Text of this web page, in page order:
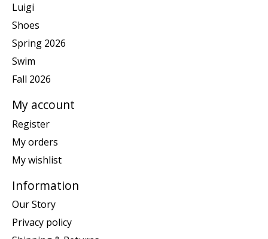
Luigi
Shoes
Spring 2026
Swim
Fall 2026
My account
Register
My orders
My wishlist
Information
Our Story
Privacy policy